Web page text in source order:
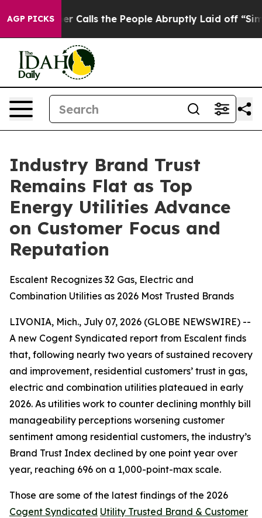
AGP PICKS
the People Abruptly Laid off “Simply a Math
Industry Brand Trust
Remains Flat as Top
Energy Utilities Advance
on Customer Focus and
Reputation
Escalent Recognizes 32 Gas, Electric and
Combination Utilities as 2026 Most Trusted Brands
LIVONIA, Mich., July 07, 2026 (GLOBE NEWSWIRE) --
A new Cogent Syndicated report from Escalent finds
that, following nearly two years of sustained recovery
and improvement, residential customers’ trust in gas,
electric and combination utilities plateaued in early
2026. As utilities work to counter declining monthly bill
manageability perceptions worsening customer
sentiment among residential customers, the industry’s
Brand Trust Index declined by one point year over
year, reaching 696 on a 1,000-point-max scale.
Those are some of the latest findings of the 2026
Cogent Syndicated Utility Trusted Brand & Customer